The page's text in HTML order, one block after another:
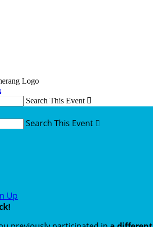
Search This Event 
Search This Event 
Up
!